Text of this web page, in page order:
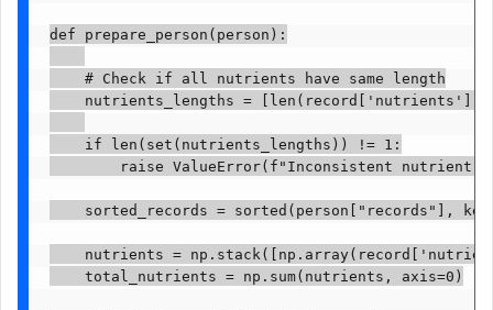
def prepare_person(person):
    # Check if all nutrients have same length
nutrients_lengths = [len(record['nutrients'])
    if len(set(nutrients_lengths)) != 1:
raise ValueError(f"Inconsistent nutrient
sorted_records = sorted(person["records"],
nutrients =
    total_nutrients = np.sum(nutrients, axis=0)